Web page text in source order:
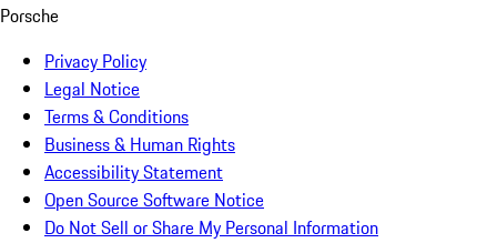
Porsche
Privacy Policy
Legal Notice
Terms & Conditions
Business & Human Rights
Accessibility Statement
Open Source Software Notice
Do Not Sell or Share My Personal Information